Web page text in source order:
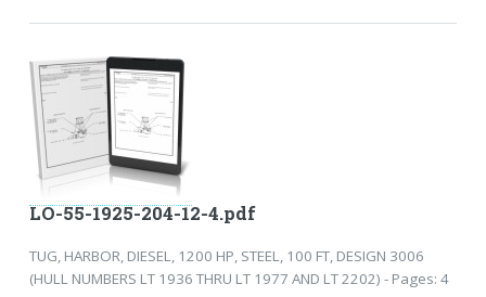
LO-55-1925-204-12-4.pdf
TUG, HARBOR, DIESEL, 1200 HP, STEEL, 100 FT, DESIGN 3006
(HULL NUMBERS LT 1936 THRU LT 1977 AND LT 2202) - Pages: 4